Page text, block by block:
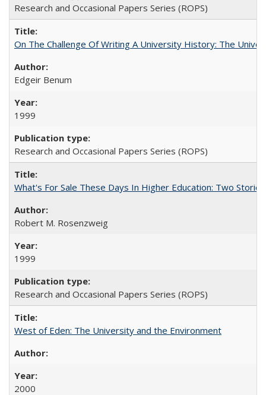
Research and Occasional Papers Series (ROPS)
On The Challenge Of Writing A University History: The
Edgeir Benum
1999
Research and Occasional Papers Series (ROPS)
What's For Sale These Days In Higher Education: Two Stories
Robert M. Rosenzweig
1999
Research and Occasional Papers Series (ROPS)
West of Eden: The University and the Environment
2000